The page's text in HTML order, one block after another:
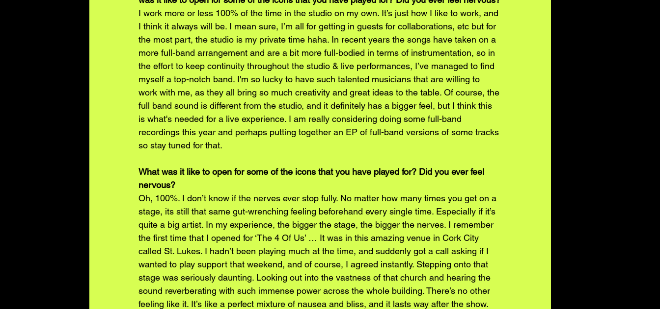
I work more or less 100% of the time in the studio on my own. It’s just how I like to work, and
I think it always will be. I mean sure, I’m all for getting in guests for collaborations, etc but for
the most part, the studio is my private time haha. In recent years the songs have taken on a
more full-band arrangement and are a bit more full-bodied in terms of instrumentation, so in
the effort to keep continuity throughout the studio & live performances, I’ve managed to find
myself a top-notch band. I'm so lucky to have such talented musicians that are willing to
work with me, as they all bring so much creativity and great ideas to the table. Of course, the
full band sound is different from the studio, and it definitely has a bigger feel, but I think this
is what's needed for a live experience. I am really considering doing some full-band
recordings this year and perhaps putting together an EP of full-band versions of some tracks
so stay tuned for that.
What was it like to open for some of the icons that you have played for? Did you ever feel
nervous?
Oh, 100%. I don’t know if the nerves ever stop fully. No matter how many times you get on a
stage, its still that same gut-wrenching feeling beforehand every single time. Especially if it’s
quite a big artist. In my experience, the bigger the stage, the bigger the nerves. I remember
the first time that I opened for ‘The 4 Of Us’ … It was in this amazing venue in Cork City
called St. Lukes. I hadn’t been playing much at the time, and suddenly got a call asking if I
wanted to play support that weekend, and of course, I agreed instantly. Stepping onto that
stage was seriously daunting. Looking out into the vastness of that church and hearing the
sound reverberating with such immense power across the whole building. There’s no other
feeling like it. It’s like a perfect mixture of nausea and bliss, and it lasts way after the show.